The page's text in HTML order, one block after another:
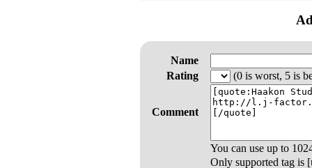
Name
Rating
(0 is worst, 5 is
Comment
You can use up to
Only supported tag is